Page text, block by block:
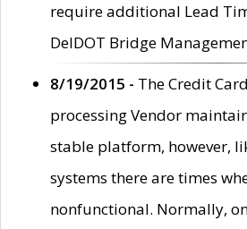
require additional Lead
DelDOT Bridge
8/19/2015 - The Credit
processing Vendor
stable platform, however,
systems there are times
nonfunctional. Normally,